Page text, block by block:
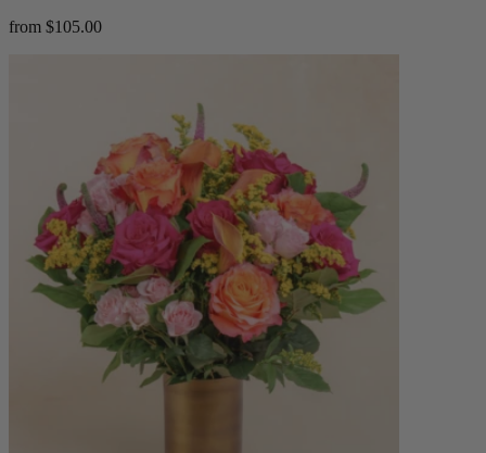
from $105.00